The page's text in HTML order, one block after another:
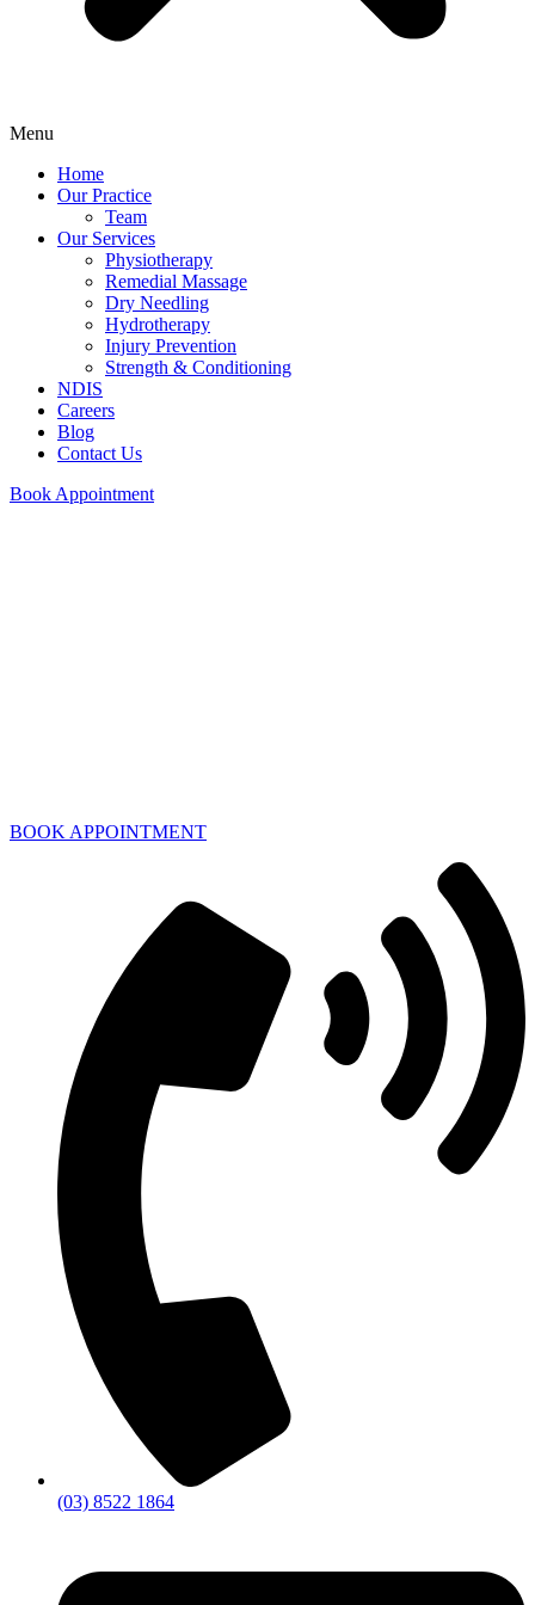
Menu
Home
Our Practice
Team
Our Services
Physiotherapy
Remedial Massage
Dry Needling
Hydrotherapy
Injury Prevention
Strength & Conditioning
NDIS
Careers
Blog
Contact Us
Book Appointment
BOOK APPOINTMENT
(03) 8522 1864